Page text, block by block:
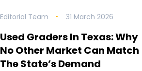
Editorial Team 31 March 2026
Used Graders In Texas: Why
No Other Market Can Match
The State’s Demand